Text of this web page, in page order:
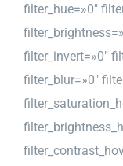
filter_hue=»0″
filter_invert=»0″
filter_blur=»0″